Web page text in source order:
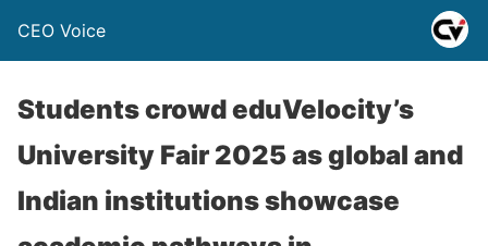
CEO Voice
Students crowd eduVelocity’s
University Fair 2025 as global and
Indian institutions showcase